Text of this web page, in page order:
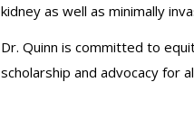
kidney as well as minimally
Dr. Quinn is committed to
scholarship and advocacy for